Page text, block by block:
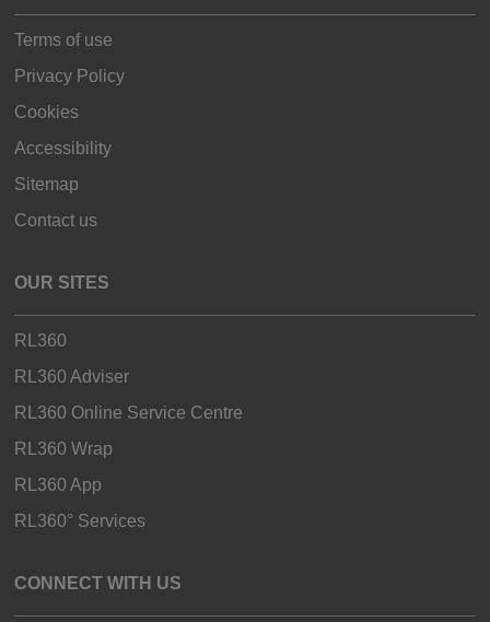
Terms of use
Privacy Policy
Cookies
Accessibility
Sitemap
Contact us
OUR SITES
RL360
RL360 Adviser
RL360 Online Service Centre
RL360 Wrap
RL360 App
RL360° Services
CONNECT WITH US